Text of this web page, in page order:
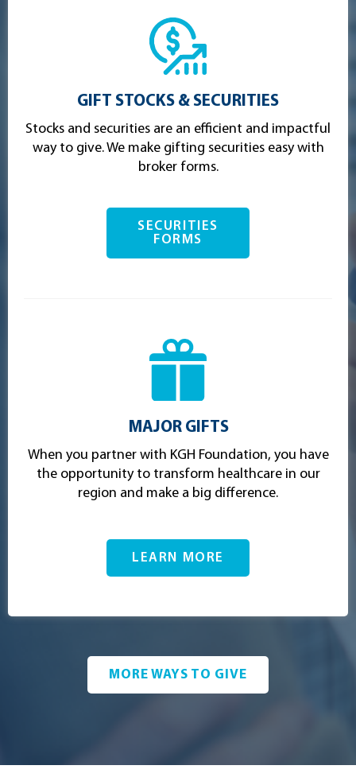
GIFT STOCKS & SECURITIES
Stocks and securities are an efficient and impactful
way to give. We make gifting securities easy with
broker forms.
SECURITIES
FORMS
MAJOR GIFTS
When you partner with KGH Foundation, you have
the opportunity to transform healthcare in our
region and make a big difference.
LEARN MORE
MORE WAYS TO GIVE